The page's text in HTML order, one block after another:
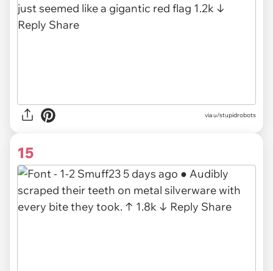
via u/stupidrobots
15